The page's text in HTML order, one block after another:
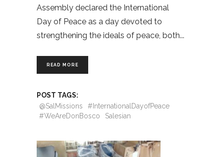
Assembly declared the International
Day of Peace as a day devoted to
strengthening the ideals of peace, both
READ MORE
POST TAGS:
@SalMissions
#InternationalDayofPeace
#WeAreDonBosco
Salesian